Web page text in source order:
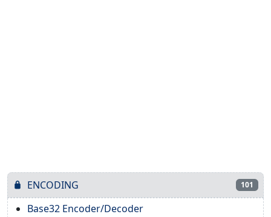
ENCODING 101
Base32 Encoder/Decoder